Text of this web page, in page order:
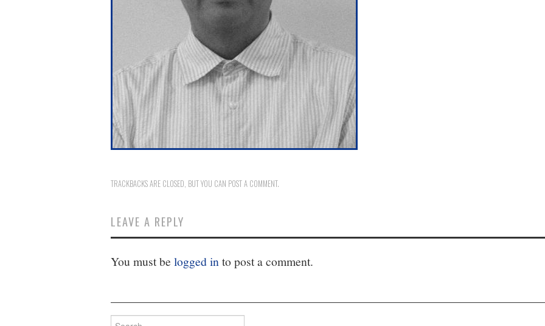
TRACKBACKS ARE CLOSED, BUT YOU CAN POST A COMMENT.
LEAVE A REPLY
You must be logged into post a comment.